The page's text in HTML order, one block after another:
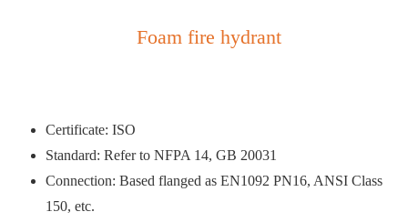
Foam fire hydrant
Certificate: ISO
Standard: Refer to NFPA 14, GB 20031
Connection: Based flanged as EN1092 PN16, ANSI Class
150, etc.